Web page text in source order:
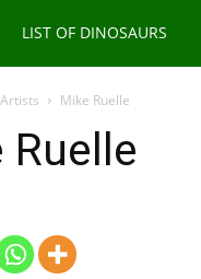
LIST OF DINOSAURS
Mike Ruelle
Ruelle